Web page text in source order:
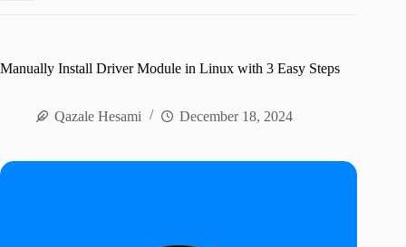
Manually Install Driver Module in Linux with 3 Easy Steps
Qazale Hesami December 18, 2024